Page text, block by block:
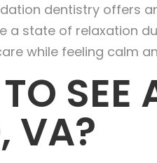
dentistry offers
a state of relaxation
while feeling calm
VA?